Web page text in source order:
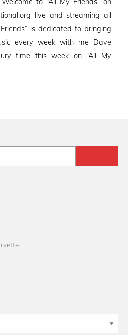
live and streaming all
is dedicated to bringing
every week with me Dave
time this week on “All My